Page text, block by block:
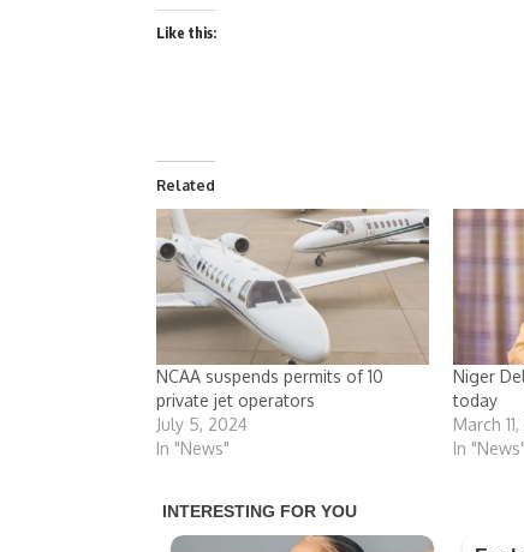
Like this:
Related
NCAA suspends permits of 10
private jet operators
July 5, 2024
In "News"
Niger
today
March
In "News"